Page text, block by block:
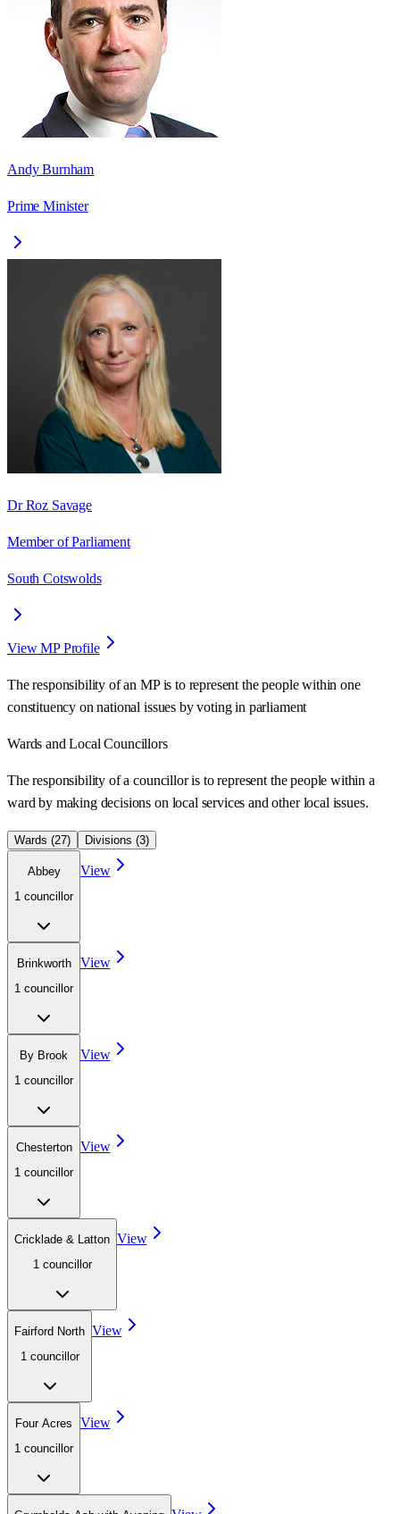
Andy Burnham
Prime Minister
Dr Roz Savage
Member of Parliament
South Cotswolds
View MP Profile
The responsibility of an MP is to represent the people within one
constituency on national issues by voting in parliament
Wards and Local Councillors
The responsibility of a councillor is to represent the people within a
ward by making decisions on local services and other local issues.
Wards (27) Divisions (3)
Abbey
1 councillor
View
Brinkworth
1 councillor
View
By Brook
1 councillor
View
Chesterton
1 councillor
View
Cricklade & Latton
1 councillor
View
Fairford North
1 councillor
View
Four Acres
1 councillor
View